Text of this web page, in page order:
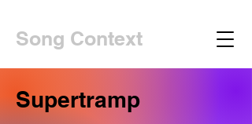
Song Context
Supertramp